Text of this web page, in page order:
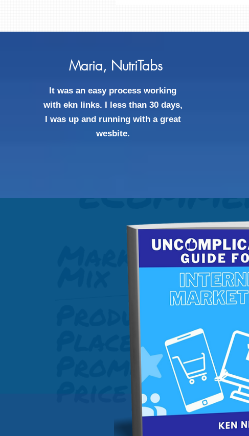
It was an easy process working
with ekn links. I less than 30 days,
I was up and running with a great
wesbite.
Maria, NutriTabs